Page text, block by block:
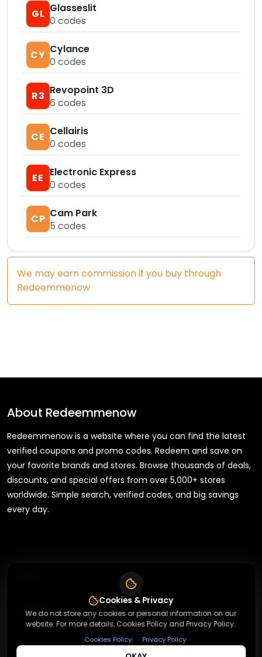
GL Glasseslit
0 codes
CY Cylance
0 codes
R3 Revopoint 3D
6 codes
CE Cellairis
0 codes
EE Electronic Express
0 codes
CP Cam Park
5 codes
We may earn commission if you buy through
Redeemmenow
About Redeemmenow
Redeemmenow is a website where you can find the latest
verified coupons and promo codes. Redeem and save on
your favorite brands and stores. Browse thousands of deals,
discounts, and special offers from over 5,000+ stores
worldwide. Simple search, verified codes, and big savings
every day.
About Us
Contact
Contact Us
Useful Links +
Cookies & Privacy
We do not store any cookies or personal information on our
website. For more details, Cookies Policy and Privacy Policy.
Cookies Policy| Privacy Policy